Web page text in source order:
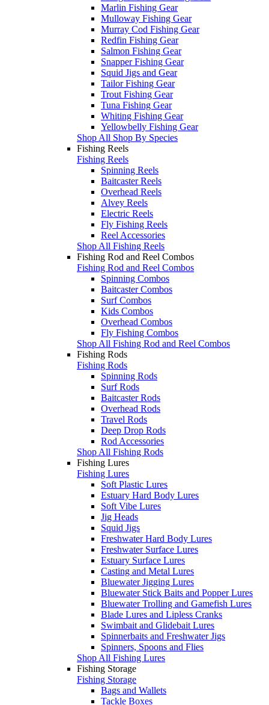
Marlin Fishing Gear
Mulloway Fishing Gear
Murray Cod Fishing Gear
Redfin Fishing Gear
Salmon Fishing Gear
Snapper Fishing Gear
Squid Jigs and Gear
Tailor Fishing Gear
Trout Fishing Gear
Tuna Fishing Gear
Whiting Fishing Gear
Yellowbelly Fishing Gear
Shop All Shop By Species
Fishing Reels
Fishing Reels
Spinning Reels
Baitcaster Reels
Overhead Reels
Alvey Reels
Electric Reels
Fly Fishing Reels
Reel Accessories
Shop All Fishing Reels
Fishing Rod and Reel Combos
Fishing Rod and Reel Combos
Spinning Combos
Baitcaster Combos
Surf Combos
Kids Combos
Overhead Combos
Fly Fishing Combos
Shop All Fishing Rod and Reel Combos
Fishing Rods
Fishing Rods
Spinning Rods
Surf Rods
Baitcaster Rods
Overhead Rods
Travel Rods
Deep Drop Rods
Rod Accessories
Shop All Fishing Rods
Fishing Lures
Fishing Lures
Soft Plastic Lures
Estuary Hard Body Lures
Soft Vibe Lures
Jig Heads
Squid Jigs
Freshwater Hard Body Lures
Freshwater Surface Lures
Estuary Surface Lures
Casting and Metal Lures
Bluewater Jigging Lures
Bluewater Stick Baits and Popper Lures
Bluewater Trolling and Gamefish Lures
Blade Lures and Lipless Cranks
Swimbait and Glidebait Lures
Spinnerbaits and Freshwater Jigs
Spinners, Spoons and Flies
Shop All Fishing Lures
Fishing Storage
Fishing Storage
Bags and Wallets
Tackle Boxes